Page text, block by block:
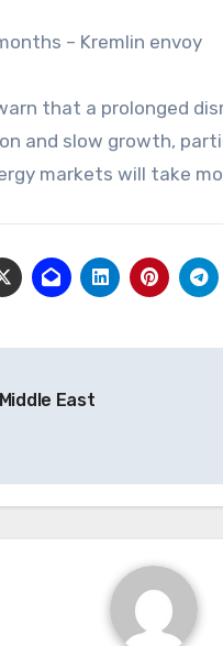
– Kremlin envoy
that a prolonged
and slow growth,
markets will take
East